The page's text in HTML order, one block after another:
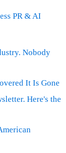
PR & AI
Nobody
It Is Gone
Here's the